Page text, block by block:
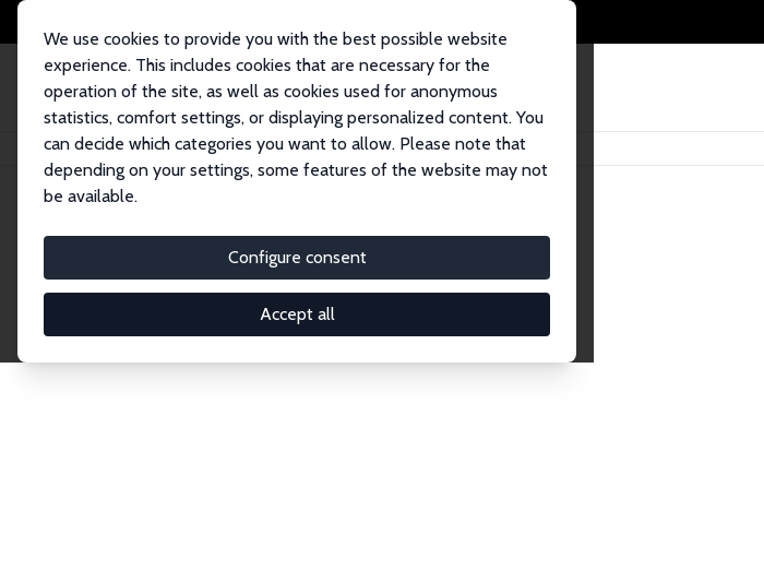
We use cookies to provide you with the best possible website
experience. This includes cookies that are necessary for the
operation of the site, as well as cookies used for anonymous
statistics, comfort settings, or displaying personalized content. You
can decide which categories you want to allow. Please note that
depending on your settings, some features of the website may not
be available.
Configure consent
Accept all
Home Network Search
Research Affiliates
Explore our extensive database of nearly 400 Research Affiliates.